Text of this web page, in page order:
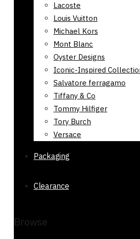
Lacoste
Louis Vuitton
Michael Kors
Mont Blanc
Oyster Designs
Iconic-Inspired
Salvatore ferragamo
Tiffany & Co
Tommy Hilfiger
Tory Burch
Versace
Packaging
Clearance
Browse